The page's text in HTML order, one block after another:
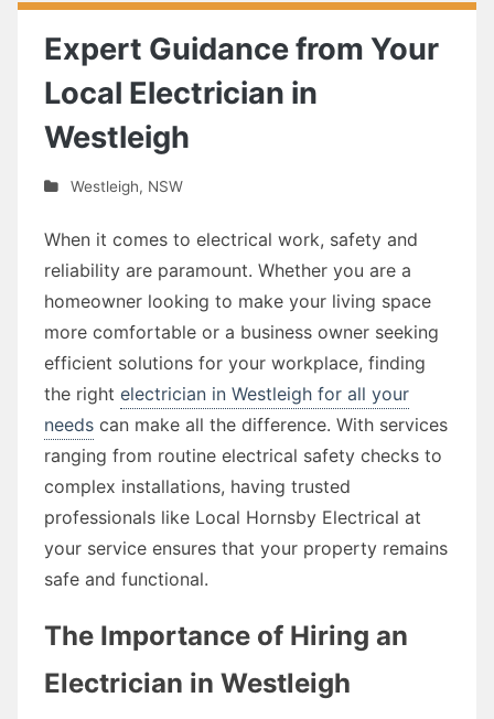
Expert Guidance from Your
Local Electrician in
Westleigh
Westleigh, NSW
When it comes to electrical work, safety and
reliability are paramount. Whether you are a
homeowner looking to make your living space
more comfortable or a business owner seeking
efficient solutions for your workplace, finding
the right electrician in Westleigh for all your
needs can make all the difference. With services
ranging from routine electrical safety checks to
complex installations, having trusted
professionals like Local Hornsby Electrical at
your service ensures that your property remains
safe and functional.
The Importance of Hiring an
Electrician in Westleigh